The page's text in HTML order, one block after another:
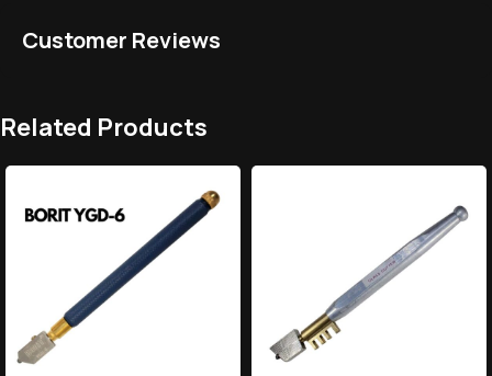
Customer Reviews
Related Products